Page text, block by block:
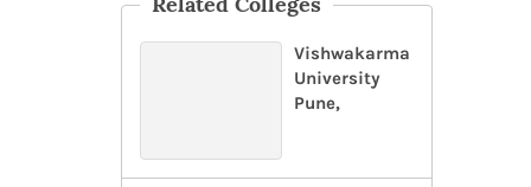
Vishwakarma
University
Pune,